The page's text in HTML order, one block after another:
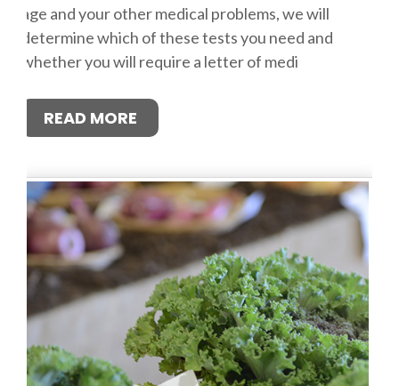
age and your other medical problems, we will
determine which of these tests you need and
whether you will require a letter of medi
READ MORE